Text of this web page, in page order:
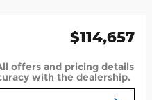
$114,657
offers and pricing details
with the dealership.